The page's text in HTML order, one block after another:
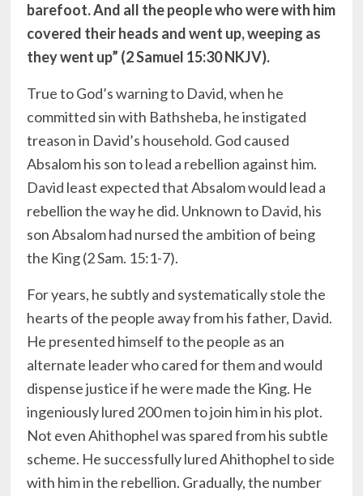
barefoot. And all the people who were with him
covered their heads and went up, weeping as
they went up” (2 Samuel 15:30 NKJV).
True to God’s warning to David, when he
committed sin with Bathsheba, he instigated
treason in David’s household. God caused
Absalom his son to lead a rebellion against him.
David least expected that Absalom would lead a
rebellion the way he did. Unknown to David, his
son Absalom had nursed the ambition of being
the King (2 Sam. 15:1-7).
For years, he subtly and systematically stole the
hearts of the people away from his father, David.
He presented himself to the people as an
alternate leader who cared for them and would
dispense justice if he were made the King. He
ingeniously lured 200 men to join him in his plot.
Not even Ahithophel was spared from his subtle
scheme. He successfully lured Ahithophel to side
with him in the rebellion. Gradually, the number